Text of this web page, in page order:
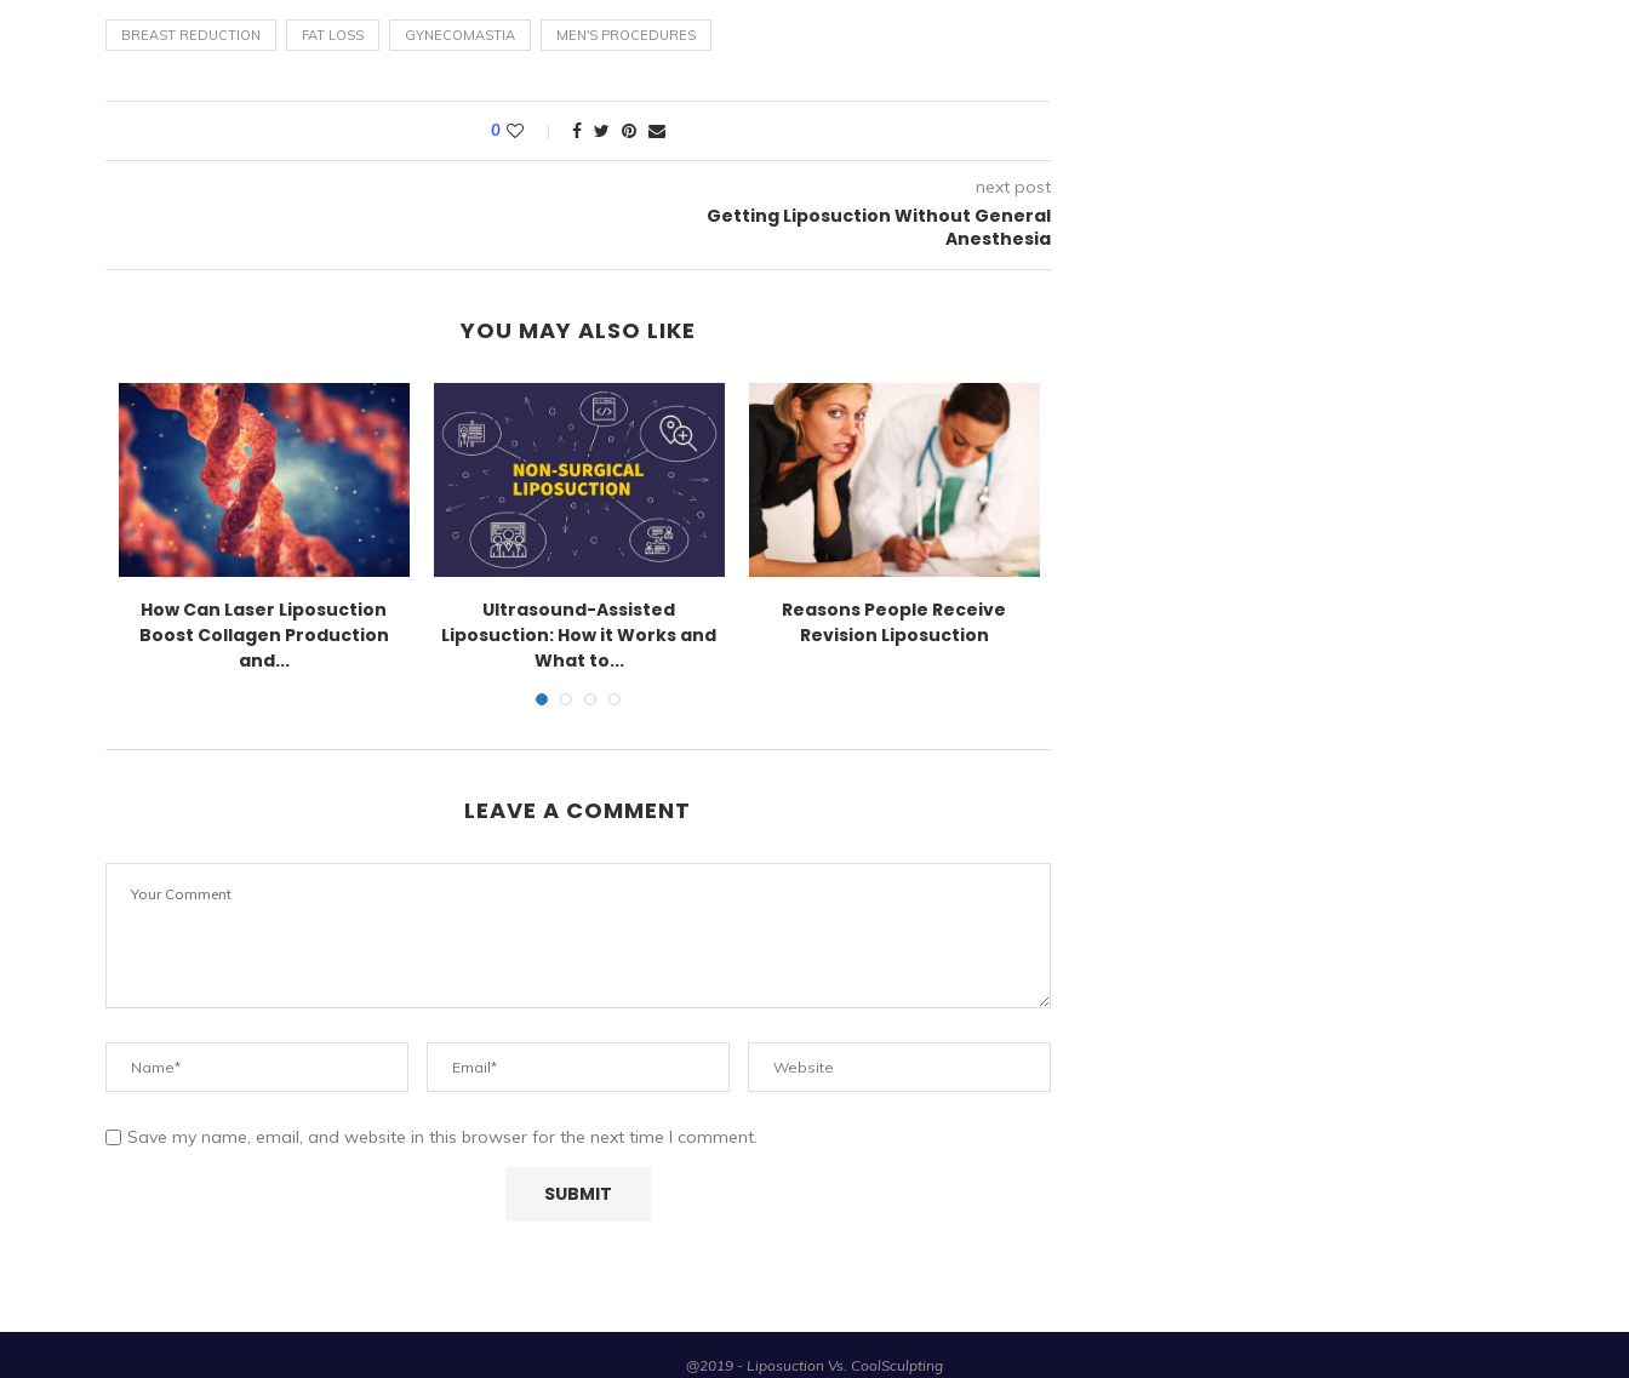
BREAST REDUCTION FAT LOSS GYNECOMASTIA MEN'S PROCEDURES
0
next post
Getting Liposuction Without General
Anesthesia
YOU MAY ALSO LIKE
How Can Laser Liposuction
Boost Collagen Production
and...
Ultrasound-Assisted
Liposuction: How it Works and
What to...
Reasons People Receive
Revision Liposuction
LEAVE A COMMENT
Save my name, email, and website in this browser for the next time I comment.
@2019 - Liposuction Vs. CoolSculpting